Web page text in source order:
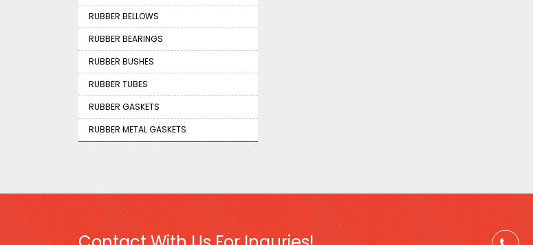
RUBBER BELLOWS
RUBBER BEARINGS
RUBBER BUSHES
RUBBER TUBES
RUBBER GASKETS
RUBBER METAL GASKETS